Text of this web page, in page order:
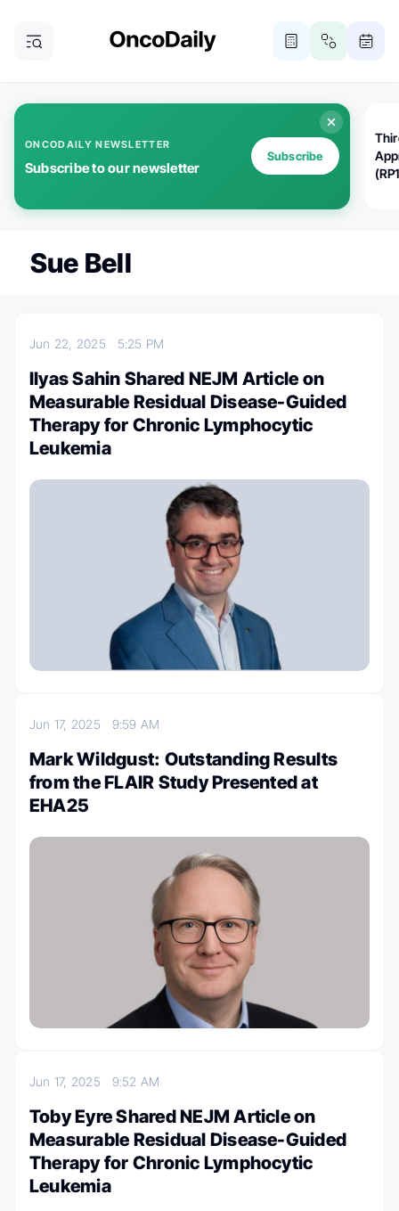
ONCODAILY NEWSLETTER
Subscribe to our newsletter
Subscribe
Sue Bell
Jun 22, 2025 5:25 PM
Ilyas Sahin Shared NEJM Article on
Measurable Residual Disease-Guided
Therapy for Chronic Lymphocytic
Leukemia
Jun 17, 2025 9:59 AM
Mark Wildgust: Outstanding Results
from the FLAIR Study Presented at
EHA25
Jun 17, 2025 9:52 AM
Toby Eyre Shared NEJM Article on
Measurable Residual Disease-Guided
Therapy for Chronic Lymphocytic
Leukemia